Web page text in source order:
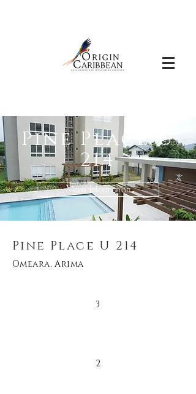
Pine Place U
214
More Information
Pine Place U 214
Omeara, Arima
3
2